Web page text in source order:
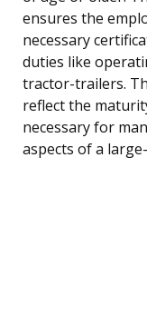
ensures the
necessary
duties like
tractor-trailers.
reflect the
necessary for
aspects of a